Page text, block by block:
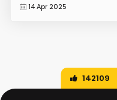
14 Apr 2025
142109